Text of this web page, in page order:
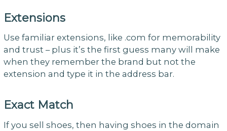
Extensions
Use familiar extensions, like .com for memorability
and trust – plus it’s the first guess many will make
when they remember the brand but not the
extension and type it in the address bar.
Exact Match
If you sell shoes, then having shoes in the domain